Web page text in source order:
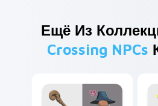
Ещё Из
Crossing NPCs